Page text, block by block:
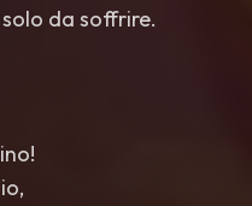
da soffrire.